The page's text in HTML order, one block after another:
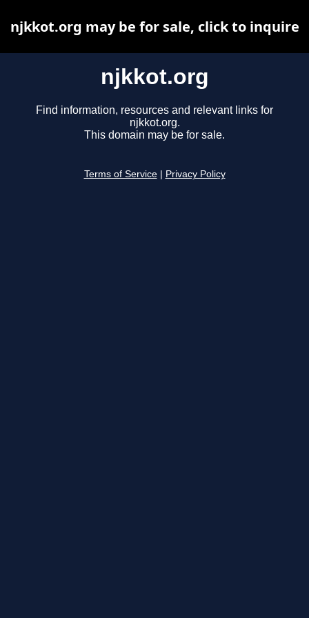
njkkot.org
Find information, resources and relevant links for
njkkot.org.
This domain may be for sale.
Terms of Service Privacy Policy
njkkot.org may be for sale, click to inquire